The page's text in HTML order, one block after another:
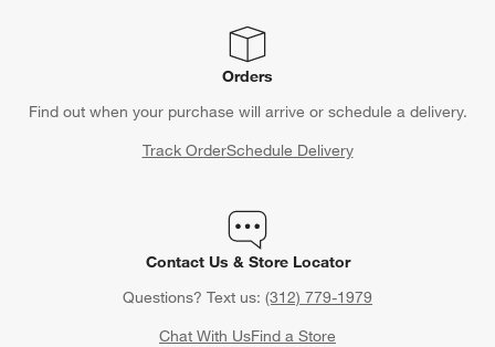
Orders
Find out when your purchase will arrive or schedule a delivery.
Track OrderSchedule Delivery
Contact Us & Store Locator
Questions? Text us: (312) 779-1979
Chat With UsFind a Store